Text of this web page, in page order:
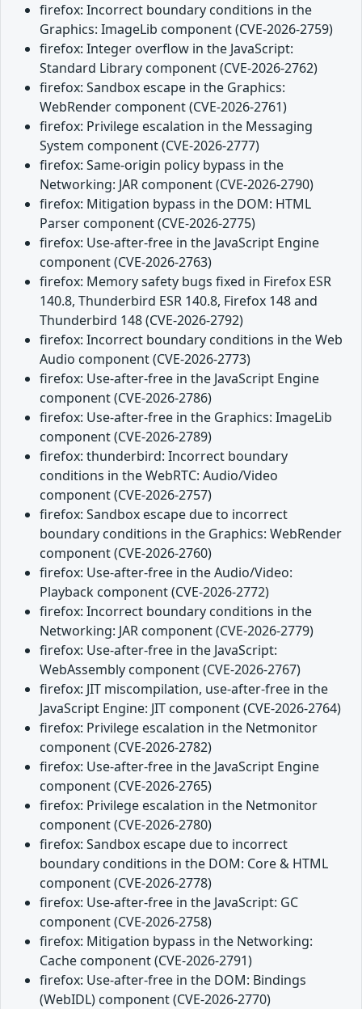
firefox: Incorrect boundary conditions in the
Graphics: ImageLib component (CVE-2026-2759)
firefox: Integer overflow in the JavaScript:
Standard Library component (CVE-2026-2762)
firefox: Sandbox escape in the Graphics:
WebRender component (CVE-2026-2761)
firefox: Privilege escalation in the Messaging
System component (CVE-2026-2777)
firefox: Same-origin policy bypass in the
Networking: JAR component (CVE-2026-2790)
firefox: Mitigation bypass in the DOM: HTML
Parser component (CVE-2026-2775)
firefox: Use-after-free in the JavaScript Engine
component (CVE-2026-2763)
firefox: Memory safety bugs fixed in Firefox ESR
140.8, Thunderbird ESR 140.8, Firefox 148 and
Thunderbird 148 (CVE-2026-2792)
firefox: Incorrect boundary conditions in the Web
Audio component (CVE-2026-2773)
firefox: Use-after-free in the JavaScript Engine
component (CVE-2026-2786)
firefox: Use-after-free in the Graphics: ImageLib
component (CVE-2026-2789)
firefox: thunderbird: Incorrect boundary
conditions in the WebRTC: Audio/Video
component (CVE-2026-2757)
firefox: Sandbox escape due to incorrect
boundary conditions in the Graphics: WebRender
component (CVE-2026-2760)
firefox: Use-after-free in the Audio/Video:
Playback component (CVE-2026-2772)
firefox: Incorrect boundary conditions in the
Networking: JAR component (CVE-2026-2779)
firefox: Use-after-free in the JavaScript:
WebAssembly component (CVE-2026-2767)
firefox: JIT miscompilation, use-after-free in the
JavaScript Engine: JIT component (CVE-2026-2764)
firefox: Privilege escalation in the Netmonitor
component (CVE-2026-2782)
firefox: Use-after-free in the JavaScript Engine
component (CVE-2026-2765)
firefox: Privilege escalation in the Netmonitor
component (CVE-2026-2780)
firefox: Sandbox escape due to incorrect
boundary conditions in the DOM: Core & HTML
component (CVE-2026-2778)
firefox: Use-after-free in the JavaScript: GC
component (CVE-2026-2758)
firefox: Mitigation bypass in the Networking:
Cache component (CVE-2026-2791)
firefox: Use-after-free in the DOM: Bindings
(WebIDL) component (CVE-2026-2770)